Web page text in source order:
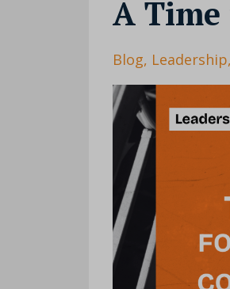
A Time
Blog Leadership